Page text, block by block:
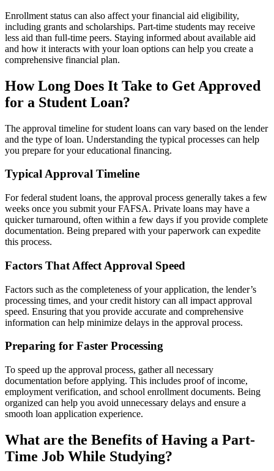
Enrollment status can also affect your financial aid eligibility,
including grants and scholarships. Part-time students may receive
less aid than full-time peers. Staying informed about available aid
and how it interacts with your loan options can help you create a
comprehensive financial plan.
How Long Does It Take to Get Approved
for a Student Loan?
The approval timeline for student loans can vary based on the lender
and the type of loan. Understanding the typical processes can help
you prepare for your educational financing.
Typical Approval Timeline
For federal student loans, the approval process generally takes a few
weeks once you submit your FAFSA. Private loans may have a
quicker turnaround, often within a few days if you provide complete
documentation. Being prepared with your paperwork can expedite
this process.
Factors That Affect Approval Speed
Factors such as the completeness of your application, the lender’s
processing times, and your credit history can all impact approval
speed. Ensuring that you provide accurate and comprehensive
information can help minimize delays in the approval process.
Preparing for Faster Processing
To speed up the approval process, gather all necessary
documentation before applying. This includes proof of income,
employment verification, and school enrollment documents. Being
organized can help you avoid unnecessary delays and ensure a
smooth loan application experience.
What are the Benefits of Having a Part-
Time Job While Studying?